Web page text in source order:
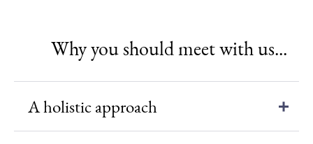
Why you should meet with us...
A holistic approach